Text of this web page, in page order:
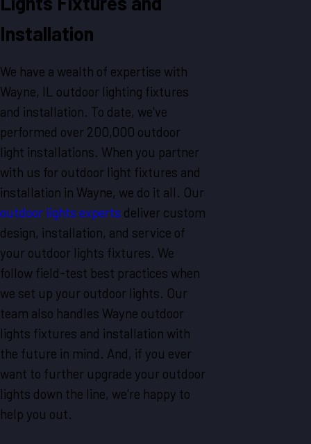
Installation
We have a wealth of expertise with
Wayne, IL outdoor lighting fixtures
and installation. To date, we've
performed over 200,000 outdoor
light installations. When you partner
with us for outdoor light fixtures and
installation in Wayne, we do it all. Our
outdoor lights experts deliver custom
design, installation, and service of
your outdoor lights fixtures. We
follow field-test best practices when
we set up your outdoor lights. Our
team also handles Wayne outdoor
lights fixtures and installation with
the future in mind. And, if you ever
want to further upgrade your outdoor
lights down the line, we're happy to
help you out.